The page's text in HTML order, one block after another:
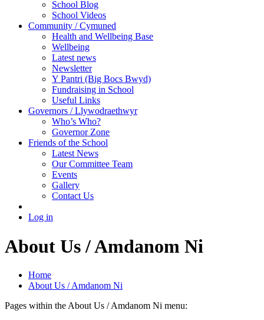
School Blog
School Videos
Community / Cymuned
Health and Wellbeing Base
Wellbeing
Latest news
Newsletter
Y Pantri (Big Bocs Bwyd)
Fundraising in School
Useful Links
Governors / Llywodraethwyr
Who’s Who?
Governor Zone
Friends of the School
Latest News
Our Committee Team
Events
Gallery
Contact Us
Log in
About Us / Amdanom Ni
Home
About Us / Amdanom Ni
Pages within the About Us / Amdanom Ni menu: